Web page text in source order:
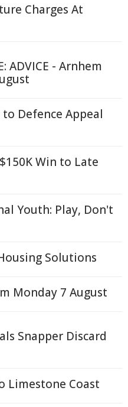
Charges At
ADVICE - Arnhem
Defence Appeal
Win to Late
Youth: Play, Don't
Solutions
Monday 7 August
Snapper Discard
Limestone Coast